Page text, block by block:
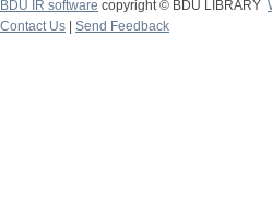
BDU IR software copyright © BDU LIBRARY
Contact Us
Send Feedback